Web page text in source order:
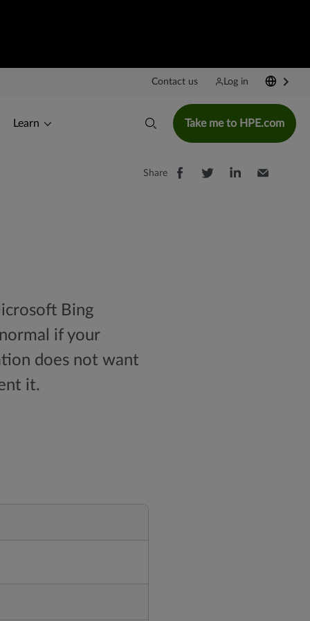
Contact us Log in
Learn Take me to HPE.com
Share
Bing
if your
does not want
it.